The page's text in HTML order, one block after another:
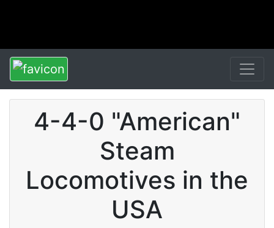
4-4-0 "American"
Steam
Locomotives in the
USA